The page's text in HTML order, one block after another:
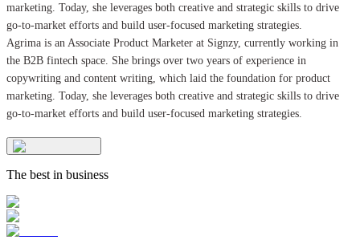
marketing. Today, she leverages both creative and strategic skills to drive
go-to-market efforts and build user-focused marketing strategies.
Agrima is an Associate Product Marketer at Signzy, currently working in
the B2B fintech space. She brings over two years of experience in
copywriting and content writing, which laid the foundation for product
marketing. Today, she leverages both creative and strategic skills to drive
go-to-market efforts and build user-focused marketing strategies.
The best in business